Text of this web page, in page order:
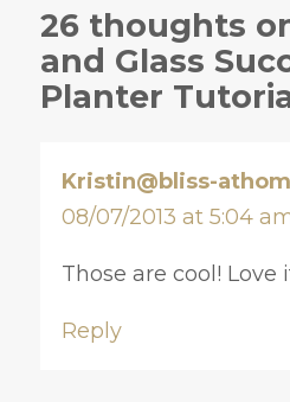
26 thoughts
and Glass
Planter
Kristin@bliss-
08/07/2013 at 5:04
Those are cool! Love
Reply